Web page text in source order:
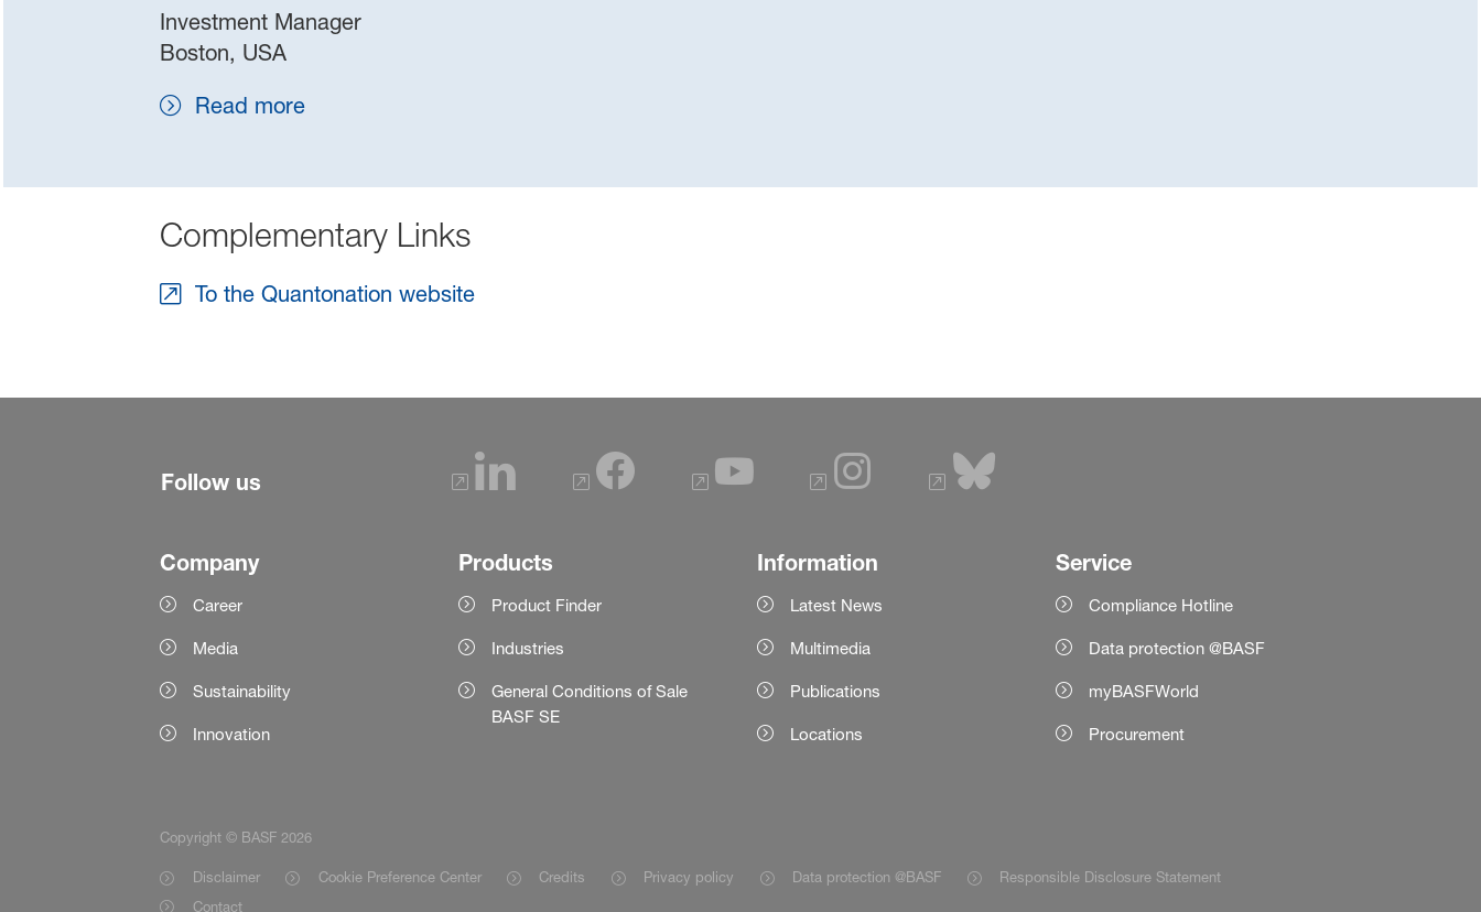
Investment Manager
Boston, USA
Read more
Complementary Links
To the Quantonation website
Follow us
Company
Career
Media
Sustainability
Innovation
Products
Product Finder
Industries
General Conditions of Sale
BASF SE
Information
Latest News
Multimedia
Publications
Locations
Service
Compliance Hotline
Data protection @BASF
myBASFWorld
Procurement
Copyright © BASF 2026
Disclaimer Cookie Preference Center Credits Privacy policy Data protection @BASF
Responsible Disclosure Statement
Contact